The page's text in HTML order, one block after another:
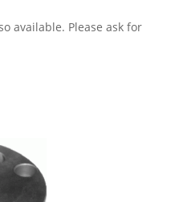
available. Please ask for